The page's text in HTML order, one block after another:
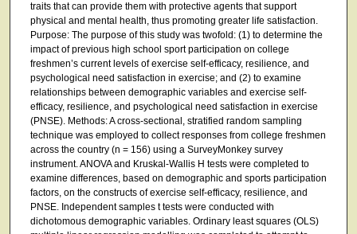
traits that can provide them with protective agents that support
physical and mental health, thus promoting greater life satisfaction.
Purpose: The purpose of this study was twofold: (1) to determine the
impact of previous high school sport participation on college
freshmen’s current levels of exercise self-efficacy, resilience, and
psychological need satisfaction in exercise; and (2) to examine
relationships between demographic variables and exercise self-
efficacy, resilience, and psychological need satisfaction in exercise
(PNSE). Methods: A cross-sectional, stratified random sampling
technique was employed to collect responses from college freshmen
across the country (n = 156) using a SurveyMonkey survey
instrument. ANOVA and Kruskal-Wallis H tests were completed to
examine differences, based on demographic and sports participation
factors, on the constructs of exercise self-efficacy, resilience, and
PNSE. Independent samples t tests were conducted with
dichotomous demographic variables. Ordinary least squares (OLS)